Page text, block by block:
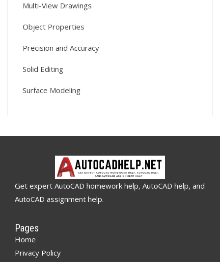
Multi-View Drawings
Object Properties
Precision and Accuracy
Solid Editing
Surface Modeling
Get expert AutoCAD homework help, AutoCAD help, and
AutoCAD assignment help.
Pages
Home
Privacy Policy